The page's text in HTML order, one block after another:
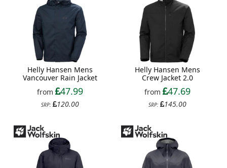
Helly Hansen Mens
Vancouver Rain Jacket
from
47.99
SRP: 120.00
Helly Hansen Mens
Crew Jacket 2.0
from
47.69
SRP: 145.00